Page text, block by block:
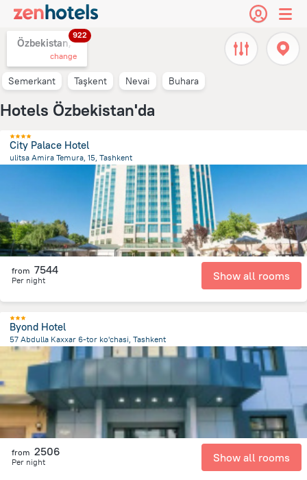
Özbekistan,
922
change
Semerkant Taşkent Nevai Buhara
Hotels Özbekistan'da
City Palace Hotel
ulitsa Amira Temura, 15, Tashkent
from the center ofÖzbekistan
from 7544
Per night Show all rooms
Byond Hotel
57 Abdulla Kaxxar 6-tor ko'chasi, Tashkent
3.6 kmfrom the center of Özbekistan
from 2506
Per night Show all rooms